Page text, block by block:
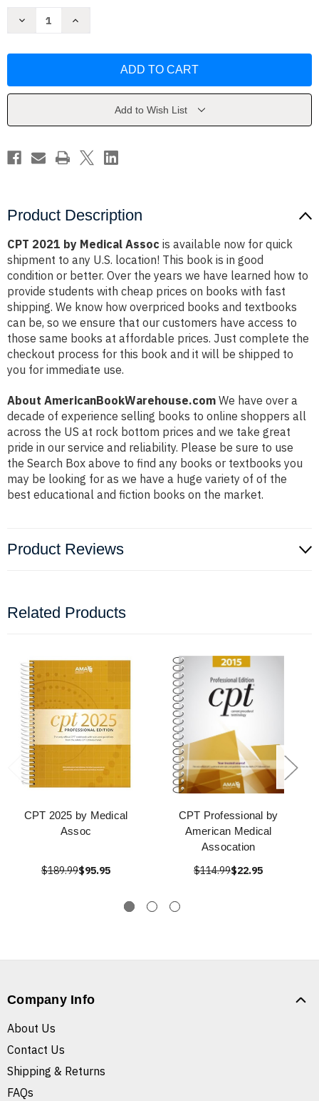
Decrease
Assoc
Increase
Assoc
Add to Wish List
Product Description
CPT 2021 by Medical Assoc is available now for quick
shipment to any U.S. location! This book is in good
condition or better. Over the years we have learned how to
provide students with cheap prices on books with fast
shipping. We know how overpriced books and textbooks
can be, so we ensure that our customers have access to
those same books at affordable prices. Just complete the
checkout process for this book and it will be shipped to
you for immediate use.
About AmericanBookWarehouse.com We have over a
decade of experience selling books to online shoppers all
across the US at rock bottom prices and we take great
pride in our service and reliability. Please be sure to use
the Search Box above to find any books or textbooks you
may be looking for as we have a huge variety of of the
best educational and fiction books on the market.
Product Reviews
Related Products
CPT 2025 by Medical
Assoc
$189.99$95.95
CPT Professional by
American Medical
Assocation
$114.99$22.95
Company Info
About Us
Contact Us
Shipping & Returns
FAQs